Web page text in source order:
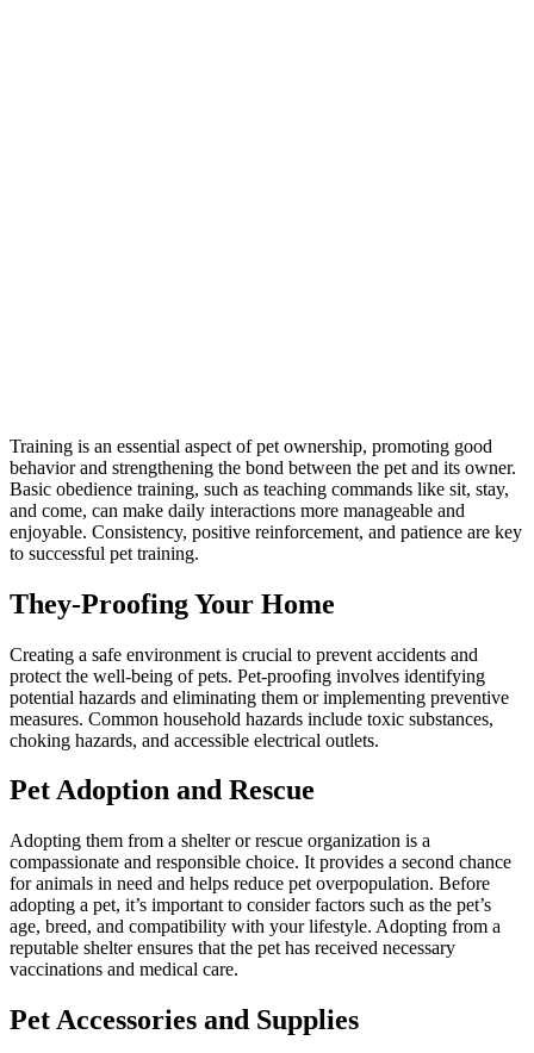
Training is an essential aspect of pet ownership, promoting good
behavior and strengthening the bond between the pet and its owner.
Basic obedience training, such as teaching commands like sit, stay,
and come, can make daily interactions more manageable and
enjoyable. Consistency, positive reinforcement, and patience are key
to successful pet training.
They-Proofing Your Home
Creating a safe environment is crucial to prevent accidents and
protect the well-being of pets. Pet-proofing involves identifying
potential hazards and eliminating them or implementing preventive
measures. Common household hazards include toxic substances,
choking hazards, and accessible electrical outlets.
Pet Adoption and Rescue
Adopting them from a shelter or rescue organization is a
compassionate and responsible choice. It provides a second chance
for animals in need and helps reduce pet overpopulation. Before
adopting a pet, it’s important to consider factors such as the pet’s
age, breed, and compatibility with your lifestyle. Adopting from a
reputable shelter ensures that the pet has received necessary
vaccinations and medical care.
Pet Accessories and Supplies